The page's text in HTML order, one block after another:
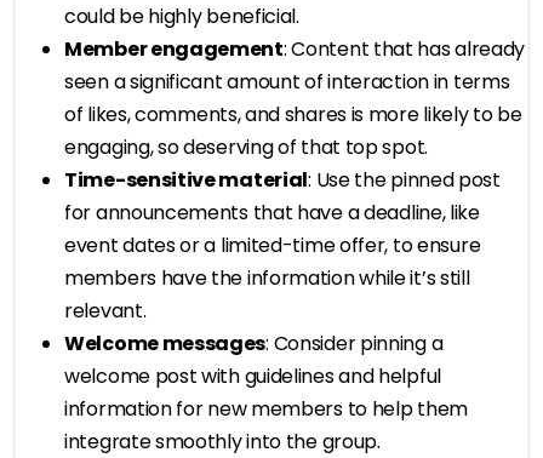
could be highly beneficial.
Member engagement: Content that has already
seen a significant amount of interaction in terms
of likes, comments, and shares is more likely to be
engaging, so deserving of that top spot.
Time-sensitive material: Use the pinned post
for announcements that have a deadline, like
event dates or a limited-time offer, to ensure
members have the information while it’s still
relevant.
Welcome messages: Consider pinning a
welcome post with guidelines and helpful
information for new members to help them
integrate smoothly into the group.